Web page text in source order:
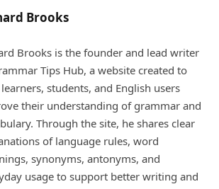
Brooks
Brooks is the founder and lead writer
Tips Hub, a website created to
students, and English users
their understanding of grammar and
Through the site, he shares clear
of language rules, word
synonyms, antonyms, and
usage to support better writing and